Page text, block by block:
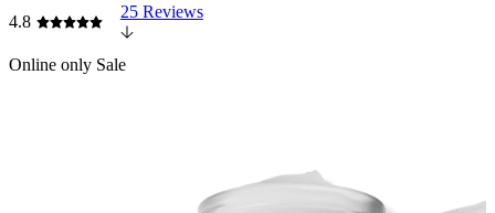
4.8
25 Reviews
Online only Sale